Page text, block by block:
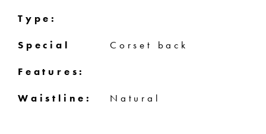
Type:
Special
Features:
Corset back
Waistline: Natural